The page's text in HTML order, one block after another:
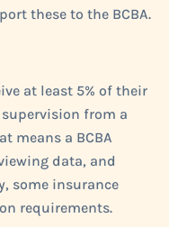
these to the BCBA.
at least 5% of their
from a
means a BCBA
data, and
some insurance
requirements.